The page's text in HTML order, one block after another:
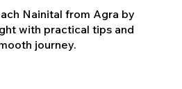
Nainital from Agra by
with practical tips and
journey.